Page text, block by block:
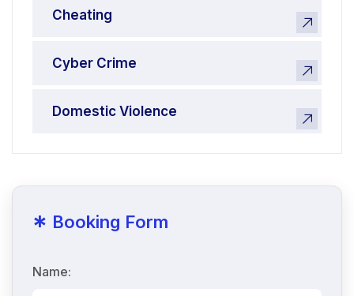
Cheating
Cyber Crime
Domestic Violence
* Booking Form
Name: